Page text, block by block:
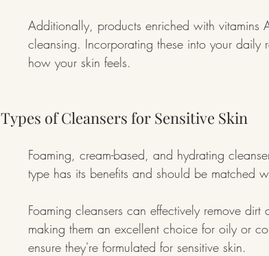
Additionally, products enriched with
cleansing. Incorporating these into your
how your skin feels.
Types of Cleansers for Sensitive Skin
Foaming, cream-based, and hydrating
type has its benefits and should be matched
Foaming cleansers can effectively remove
making them an excellent choice for oily or
ensure they're formulated for sensitive skin.